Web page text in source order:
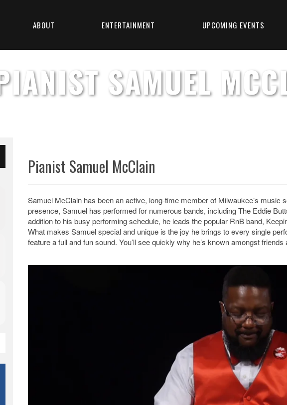
ABOUT ENTERTAINMENT UPCOMING EVENTS
PIANIST SAMUEL
Pianist Samuel McClain
Samuel McClain has been an active, long-time member of Milwaukee’s music
presence, Samuel has performed for numerous bands, including The Eddie
addition to his busy performing schedule, he leads the popular RnB band,
What makes Samuel special and unique is the joy he brings to every single
feature a full and fun sound. You’ll see quickly why he’s known amongst friends